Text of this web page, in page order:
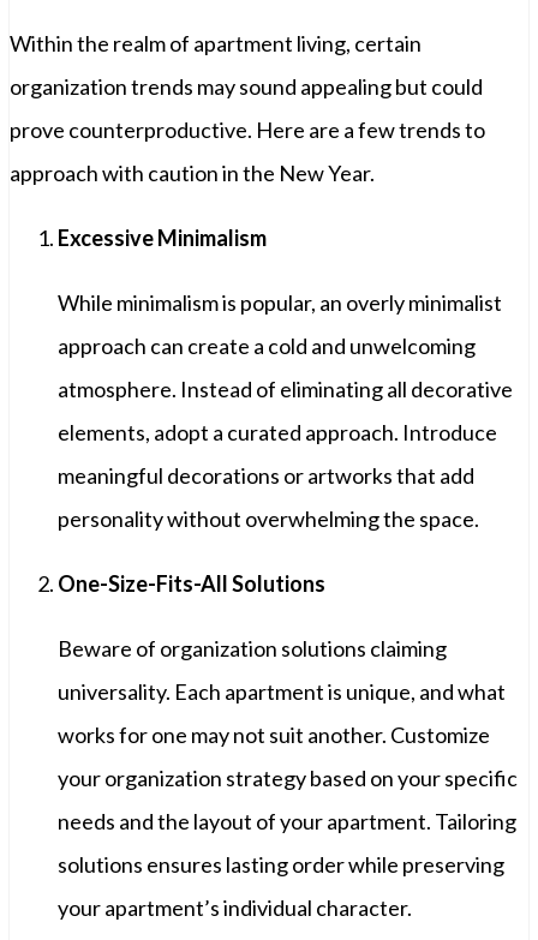
Within the realm of apartment living, certain
organization trends may sound appealing but could
prove counterproductive. Here are a few trends to
approach with caution in the New Year.
Excessive Minimalism
While minimalism is popular, an overly minimalist
approach can create a cold and unwelcoming
atmosphere. Instead of eliminating all decorative
elements, adopt a curated approach. Introduce
meaningful decorations or artworks that add
personality without overwhelming the space.
One-Size-Fits-All Solutions
Beware of organization solutions claiming
universality. Each apartment is unique, and what
works for one may not suit another. Customize
your organization strategy based on your specific
needs and the layout of your apartment. Tailoring
solutions ensures lasting order while preserving
your apartment’s individual character.